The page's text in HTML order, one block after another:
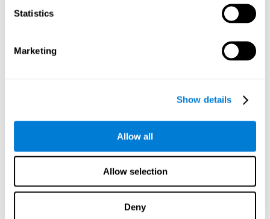
Statistics
Marketing
Show details
Allow all
Allow selection
Deny
we are activating and stimulating our spatial perception.
Improving this cognitive ability is fundamental for our daily
and anticipate changes. We constantly use this ability, for
to quickly locate which elements are on the right side, which
are on the wrong side and which elements are approaching
the center. By practicing this mental exercise we are
activating and stimulating our visual scanning. Improving
this cognitive ability allows us to identify more efficiently the
relevant stimuli in our environment. This cognitive ability
plays a very important role in our daily lives. For example,
through, another one is going to come in and should not go